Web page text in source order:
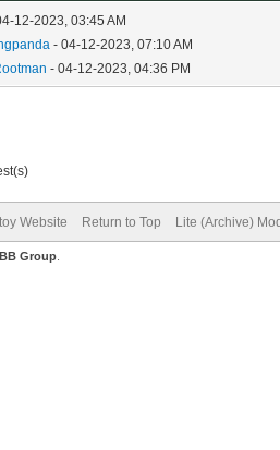
12-2023, 03:45 AM
- 04-12-2023, 07:10 AM
- 04-12-2023, 04:36 PM
Website Return to Top Lite (Archive)
Group